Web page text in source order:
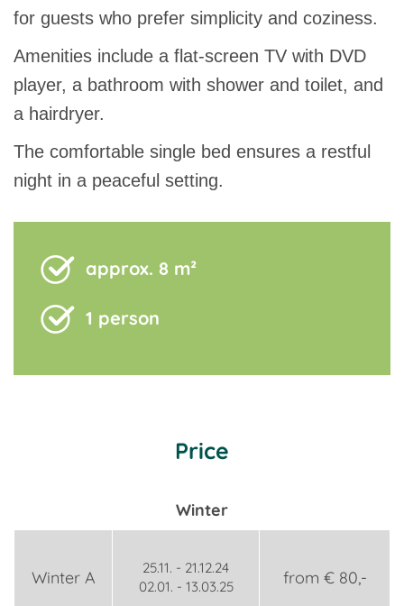
for guests who prefer simplicity and coziness.
Amenities include a flat-screen TV with DVD
player, a bathroom with shower and toilet, and
a hairdryer.
The comfortable single bed ensures a restful
night in a peaceful setting.
approx. 8 m²
1 person
Price
Winter
Winter A
25.11. - 21.12.24
02.01. - 13.03.25
from € 80,-